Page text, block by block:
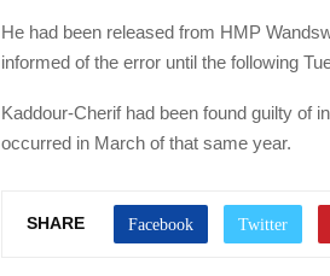
He had been released from HMP
informed of the error until the following
Kaddour-Cherif had been found guilty of
occurred in March of that same year.
SHARE